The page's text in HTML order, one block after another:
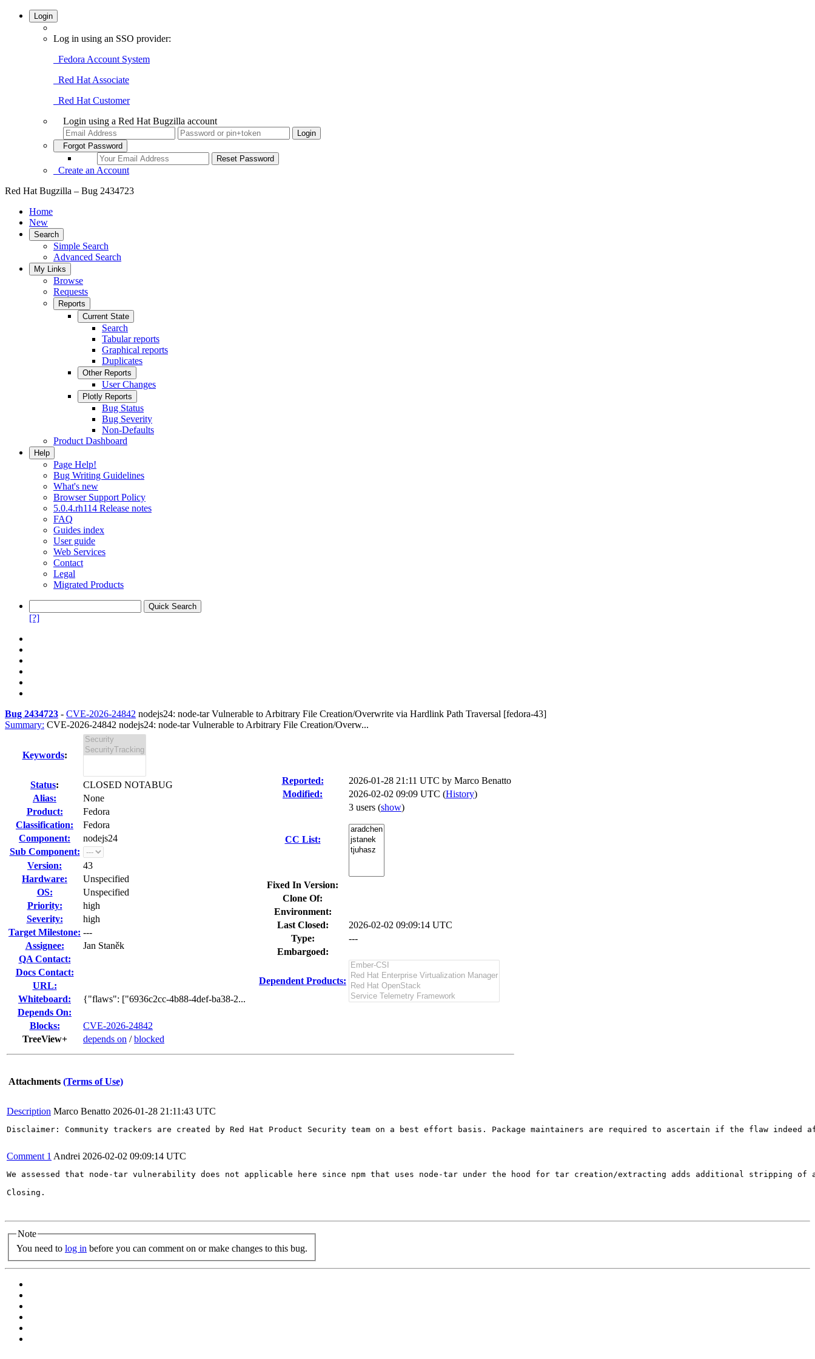
Login
Log in using an SSO provider:
Fedora Account System
Red Hat Associate
Red Hat Customer
Login using a Red Hat Bugzilla account
Forgot Password
Create an Account
Red Hat Bugzilla – Bug 2434723
Home
New
Search
Simple Search
Advanced Search
My Links
Browse
Requests
Reports
Current State
Search
Tabular reports
Graphical reports
Duplicates
Other Reports
User Changes
Plotly Reports
Bug Status
Bug Severity
Non-Defaults
Product Dashboard
Help
Page Help!
Bug Writing Guidelines
What's new
Browser Support Policy
5.0.4.rh114 Release notes
FAQ
Guides index
User guide
Web Services
Contact
Legal
Migrated Products
[?]
Bug 2434723 - CVE-2026-24842 nodejs24: node-tar Vulnerable to Arbitrary File Creation/Overwrite via Hardlink Path Traversal [fedora-43]
Summary: CVE-2026-24842 nodejs24: node-tar Vulnerable to Arbitrary File Creation/Overw...
Keywords:
Status:
CLOSED NOTABUG
Alias:
None
Product:
Fedora
Classification:
Fedora
Component:
nodejs24
Sub Component:
Version:
43
Hardware:
Unspecified
OS:
Unspecified
Priority:
high
Severity:
high
Target Milestone: ---
Assignee:
Jan Staněk
QA Contact:
Docs Contact:
URL:
Whiteboard:
{"flaws": ["6936c2cc-4b88-4def-ba38-2...
Depends On:
Blocks:
CVE-2026-24842
TreeView+
depends on /blocked
Reported: 2026-01-28 21:11 UTC by Marco Benatto
Modified:
2026-02-02 09:09 UTC (History)
CC List:
3 users (show)
Fixed In Version:
Clone Of:
Environment:
Last Closed:
2026-02-02 09:09:14 UTC
Type:
---
Embargoed:
Dependent Products:
Attachments (Terms of Use)
Description Marco Benatto 2026-01-28 21:11:43 UTC
Disclaimer: Community trackers are created by Red Hat Product Security team on a best effort basis. Package maintainers are required to ascertain if the flaw
Comment 1 Andrei 2026-02-02 09:09:14 UTC
We assessed that node-tar vulnerability does not applicable here since npm that uses node-tar under the hood for tar creation/extracting adds additional
Closing.
Note
You need to log in before you can comment on or make changes to this bug.